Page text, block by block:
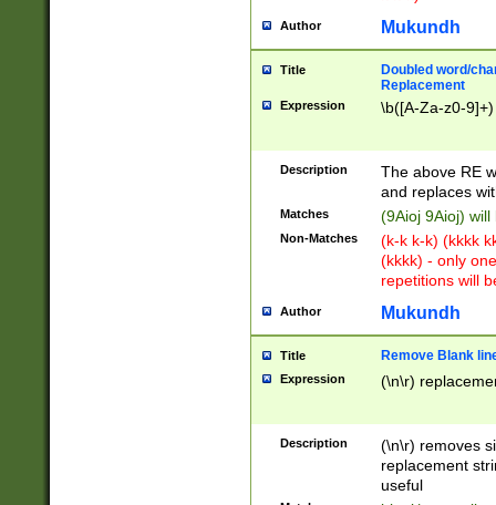
Author Mukundh
Title
Doubled word/
Replacement
Expression \b([A-Za-z0-
Description
The above RE
and replaces
Matches (9Aioj 9Aioj)
Non-Matches
(k-k k-k) (kkkk
(kkkk) - only
repetitions will
Author Mukundh
Title Remove Blank
Expression (\n\r)
Description
(\n\r) removes
replacement
useful